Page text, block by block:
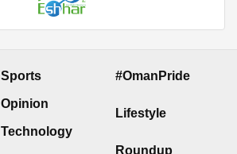
Sports
Opinion
Technology
#OmanPride
Lifestyle
Roundup